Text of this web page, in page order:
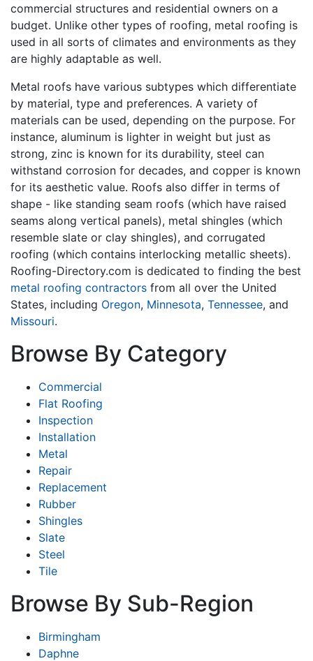
commercial structures and residential owners on a
budget. Unlike other types of roofing, metal roofing is
used in all sorts of climates and environments as they
are highly adaptable as well.
Metal roofs have various subtypes which differentiate
by material, type and preferences. A variety of
materials can be used, depending on the purpose. For
instance, aluminum is lighter in weight but just as
strong, zinc is known for its durability, steel can
withstand corrosion for decades, and copper is known
for its aesthetic value. Roofs also differ in terms of
shape - like standing seam roofs (which have raised
seams along vertical panels), metal shingles (which
resemble slate or clay shingles), and corrugated
roofing (which contains interlocking metallic sheets).
Roofing-Directory.com is dedicated to finding the best
metal roofing contractors from all over the United
States, including Oregon, Minnesota, Tennessee, and
Missouri.
Browse By Category
Commercial
Flat Roofing
Inspection
Installation
Metal
Repair
Replacement
Rubber
Shingles
Slate
Steel
Tile
Browse By Sub-Region
Birmingham
Daphne